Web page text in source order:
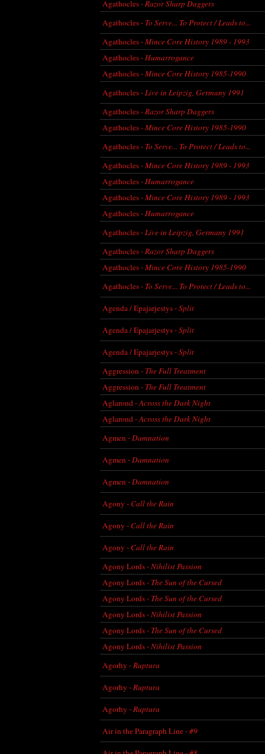
Agathocles -Razor Sharp Daggers
Agathocles - To Serve... To Protect / Leads to...
Agathocles -Mince Core History 1989 - 1993
Agathocles -Humarrogance
Agathocles -Mince Core History 1985-1990
Agathocles -Live in Leipzig, Germany 1991
Agathocles -Razor Sharp Daggers
Agathocles -Mince Core History 1985-1990
Agathocles - To Serve... To Protect / Leads to...
Agathocles -Mince Core History 1989 - 1993
Agathocles -Humarrogance
Agathocles -Mince Core History 1989 - 1993
Agathocles -Humarrogance
Agathocles -Live in Leipzig, Germany 1991
Agathocles -Razor Sharp Daggers
Agathocles -Mince Core History 1985-1990
Agathocles - To Serve... To Protect / Leads to...
Agenda / Epajarjestys -Split
Agenda / Epajarjestys -Split
Agenda / Epajarjestys -Split
Aggression - The Full Treatment
Aggression - The Full Treatment
Aglarond -Across the Dark Night
Aglarond -Across the Dark Night
Agmen -Damnation
Agmen -Damnation
Agmen -Damnation
Agony - Call the Rain
Agony - Call the Rain
Agony - Call the Rain
Agony Lords -Nihilist Passion
Agony Lords - The Sun of the Cursed
Agony Lords - The Sun of the Cursed
Agony Lords -Nihilist Passion
Agony Lords - The Sun of the Cursed
Agony Lords -Nihilist Passion
Agorhy -Ruptura
Agorhy -Ruptura
Agorhy -Ruptura
Air in the Paragraph Line -#9